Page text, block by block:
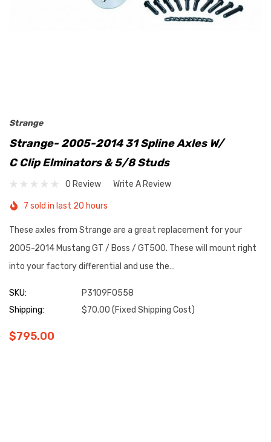
Strange
Strange- 2005-2014 31 Spline Axles W/
C Clip Elminators & 5/8 Studs
0 Review Write A Review
7 sold in last 20 hours
These axles from Strange are a great replacement for your
2005-2014 Mustang GT / Boss / GT500. These will mount right
into your factory differential and use the…
SKU:
P3109F0558
Shipping:
$70.00 (Fixed Shipping Cost)
$795.00